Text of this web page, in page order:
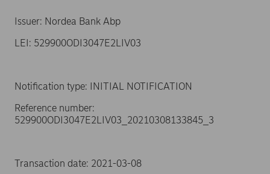
Issuer: Nordea Bank Abp
LEI: 529900ODI3047E2LIV03
Notification type: INITIAL NOTIFICATION
Reference number:
529900ODI3047E2LIV03_20210308133845_3
Transaction date: 2021-03-08